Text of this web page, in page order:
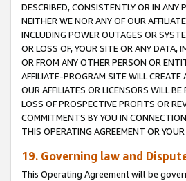
DESCRIBED, CONSISTENTLY OR IN ANY
NEITHER WE NOR ANY OF OUR
INCLUDING POWER OUTAGES OR
OR LOSS OF, YOUR SITE OR ANY DATA,
OR FROM ANY OTHER PERSON OR
AFFILIATE-PROGRAM SITE WILL
OUR AFFILIATES OR LICENSORS WILL
LOSS OF PROSPECTIVE PROFITS OR
COMMITMENTS BY YOU IN
THIS OPERATING AGREEMENT OR
19. Governing law and
This Operating Agreement will be